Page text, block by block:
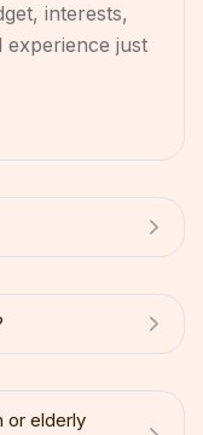
interests,
experience just
or elderly